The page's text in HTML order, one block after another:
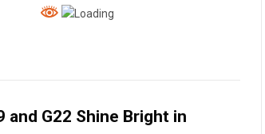
and G22 Shine Bright in